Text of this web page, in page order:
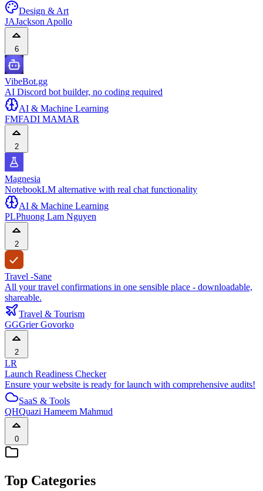
Design & Art
JAJackson Apollo
6
VibeBot.gg
AI Discord bot builder, no coding required
AI & Machine Learning
FMFADI MAMAR
2
Magnesia
NotebookLM alternative with real chat functionality
AI & Machine Learning
PLPhuong Lam Nguyen
2
Travel -Sane
All your travel confirmations in one sensible place - downloadable,
shareable.
Travel & Tourism
GGGrier Govorko
2
LR
Launch Readiness Checker
Ensure your website is ready for launch with comprehensive audits!
SaaS & Tools
QHQuazi Hameem Mahmud
0
Top Categories